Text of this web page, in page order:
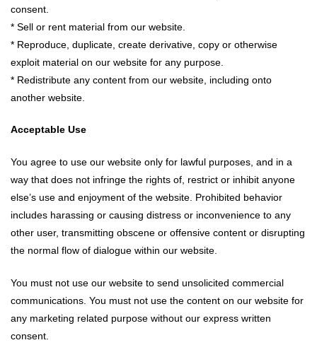
consent.
* Sell or rent material from our website.
* Reproduce, duplicate, create derivative, copy or otherwise
exploit material on our website for any purpose.
* Redistribute any content from our website, including onto
another website.
Acceptable Use
You agree to use our website only for lawful purposes, and in a
way that does not infringe the rights of, restrict or inhibit anyone
else’s use and enjoyment of the website. Prohibited behavior
includes harassing or causing distress or inconvenience to any
other user, transmitting obscene or offensive content or disrupting
the normal flow of dialogue within our website.
You must not use our website to send unsolicited commercial
communications. You must not use the content on our website for
any marketing related purpose without our express written
consent.